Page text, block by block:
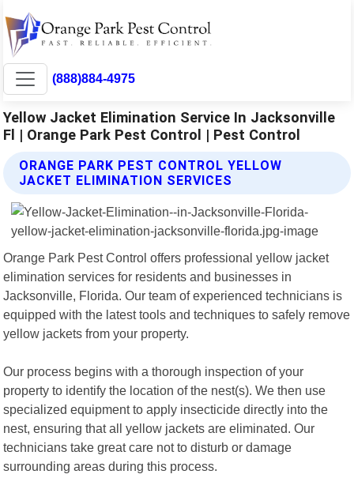
(888)884-4975
Yellow Jacket Elimination Service In Jacksonville
Fl | Orange Park Pest Control | Pest Control
ORANGE PARK PEST CONTROL YELLOW
JACKET ELIMINATION SERVICES
Orange Park Pest Control offers professional yellow jacket
elimination services for residents and businesses in
Jacksonville, Florida. Our team of experienced technicians is
equipped with the latest tools and techniques to safely remove
yellow jackets from your property.
Our process begins with a thorough inspection of your
property to identify the location of the nest(s). We then use
specialized equipment to apply insecticide directly into the
nest, ensuring that all yellow jackets are eliminated. Our
technicians take great care not to disturb or damage
surrounding areas during this process.